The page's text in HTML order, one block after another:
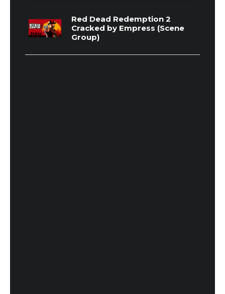
Red Dead Redemption 2
Cracked by Empress (Scene
Group)